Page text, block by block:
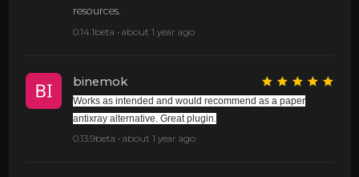
resources.
0.14.1beta • about 1 year ago
binemok
Works as intended and would recommend as a paper
antixray alternative. Great plugin.
0.13.9beta • about 1 year ago